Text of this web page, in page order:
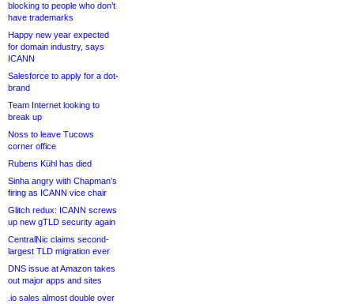
blocking to people who don’t
have trademarks
Happy new year expected
for domain industry, says
ICANN
Salesforce to apply for a dot-
brand
Team Internet looking to
break up
Noss to leave Tucows
corner office
Rubens Kühl has died
Sinha angry with Chapman’s
firing as ICANN vice chair
Glitch redux: ICANN screws
up new gTLD security again
CentralNic claims second-
largest TLD migration ever
DNS issue at Amazon takes
out major apps and sites
.io sales almost double over